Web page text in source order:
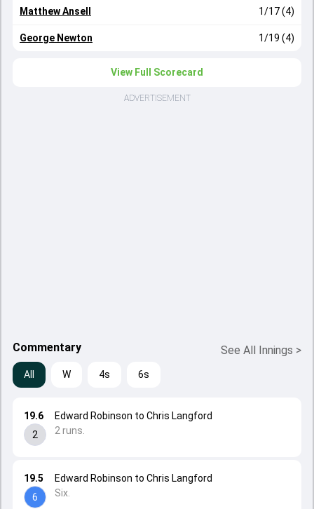
Matthew Ansell 1/17 (4)
George Newton 1/19 (4)
View Full Scorecard
ADVERTISEMENT
Commentary See All Innings >
All W 4s 6s
19.5
6
Edward Robinson to Chris Langford
Six.
19.6
2
Edward Robinson to Chris Langford
2 runs.